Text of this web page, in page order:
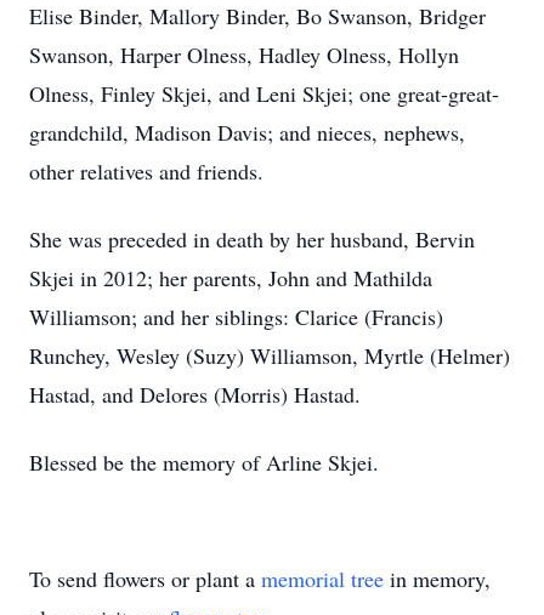
Elise Binder, Mallory Binder, Bo Swanson, Bridger
Swanson, Harper Olness, Hadley Olness, Hollyn
Olness, Finley Skjei, and Leni Skjei; one great-great-
grandchild, Madison Davis; and nieces, nephews,
other relatives and friends.
She was preceded in death by her husband, Bervin
Skjei in 2012; her parents, John and Mathilda
Williamson; and her siblings: Clarice (Francis)
Runchey, Wesley (Suzy) Williamson, Myrtle (Helmer)
Hastad, and Delores (Morris) Hastad.
Blessed be the memory of Arline Skjei.
To send flowers or plant a memorial tree in memory,